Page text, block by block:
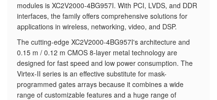
modules is XC2V2000-4BG957I. With PCI, LVDS, and DDR
interfaces, the family offers comprehensive solutions for
applications in wireless, networking, video, and DSP.
The cutting-edge XC2V2000-4BG957I's architecture and
0.15 m / 0.12 m CMOS 8-layer metal technology are
designed for fast speed and low power consumption. The
Virtex-II series is an effective substitute for mask-
programmed gates arrays because it combines a wide
range of customizable features and a huge range of